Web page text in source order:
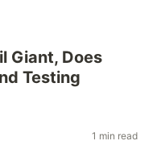
Giant, Does
Testing
1 min read